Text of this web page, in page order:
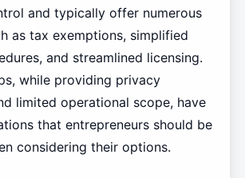
and typically offer numerous
as tax exemptions, simplified
and streamlined licensing.
while providing privacy
limited operational scope, have
that entrepreneurs should be
considering their options.